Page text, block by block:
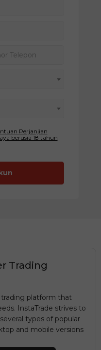
Telepon
Perjanjian
berusia 18 tahun
Trading
trading platform that
InstaTrade strives to
types of popular
and mobile versions